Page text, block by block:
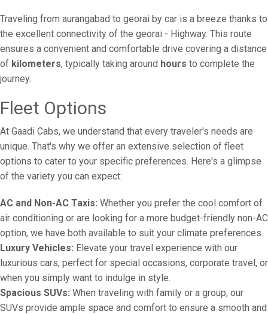
Traveling from aurangabad to georai by car is a breeze thanks to
the excellent connectivity of the georai - Highway. This route
ensures a convenient and comfortable drive covering a distance
of kilometers, typically taking around hours to complete the
journey.
Fleet Options
At Gaadi Cabs, we understand that every traveler's needs are
unique. That's why we offer an extensive selection of fleet
options to cater to your specific preferences. Here's a glimpse
of the variety you can expect:
AC and Non-AC Taxis: Whether you prefer the cool comfort of
air conditioning or are looking for a more budget-friendly non-AC
option, we have both available to suit your climate preferences.
Luxury Vehicles: Elevate your travel experience with our
luxurious cars, perfect for special occasions, corporate travel, or
when you simply want to indulge in style.
Spacious SUVs: When traveling with family or a group, our
SUVs provide ample space and comfort to ensure a smooth and